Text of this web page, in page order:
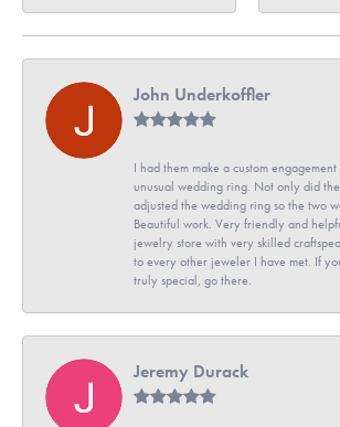
John Underkoffler
I had them make a custom
unusual wedding ring. Not only did
adjusted the wedding ring so the two
Beautiful work. Very friendly and
jewelry store with very skilled
to every other jeweler I have met. If
truly special, go there.
Jeremy Durack